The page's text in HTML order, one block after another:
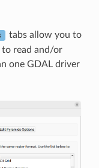
tabs allow you to
to read and/or
one GDAL driver